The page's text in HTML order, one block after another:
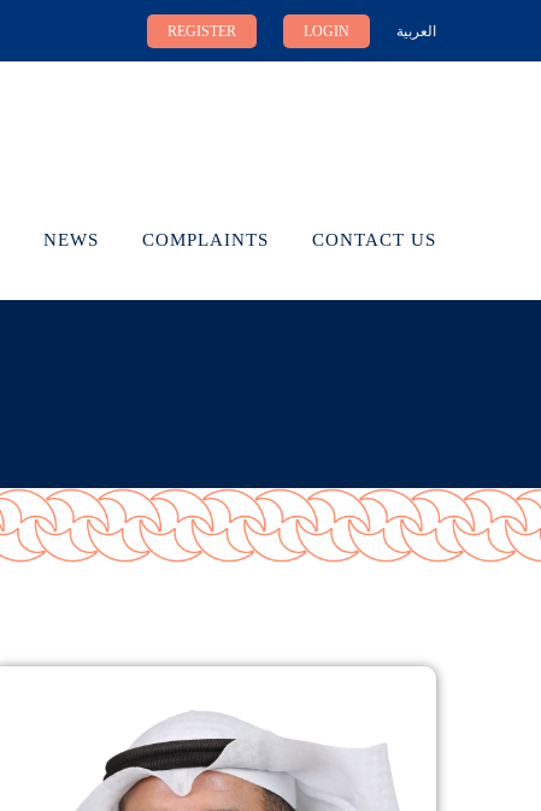
REGISTER LOGIN العربية
NEWS COMPLAINTS CONTACT US